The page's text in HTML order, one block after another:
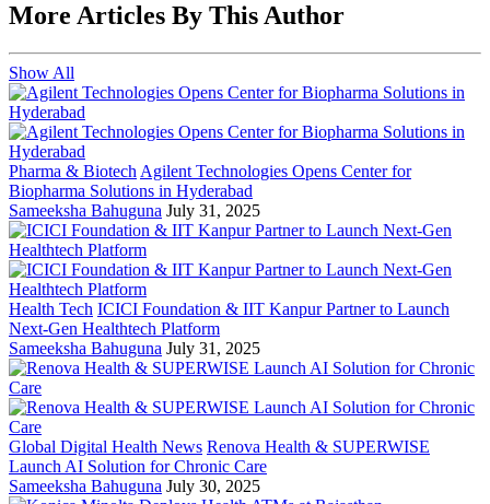
More Articles By This Author
Show All
Pharma & Biotech Agilent Technologies Opens Center for
Biopharma Solutions in Hyderabad
Sameeksha Bahuguna July 31, 2025
Health Tech ICICI Foundation & IIT Kanpur Partner to Launch
Next-Gen Healthtech Platform
Sameeksha Bahuguna July 31, 2025
Global Digital Health News Renova Health & SUPERWISE
Launch AI Solution for Chronic Care
Sameeksha Bahuguna July 30, 2025